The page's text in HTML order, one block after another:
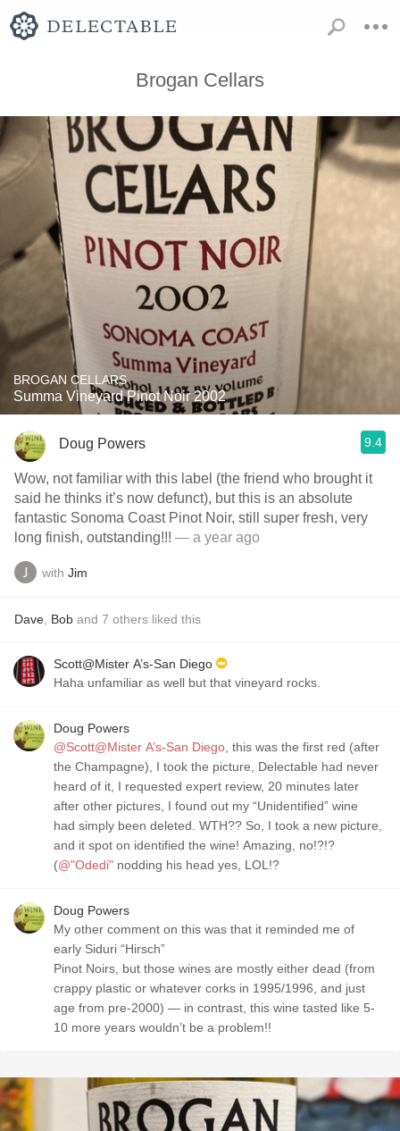
Brogan Cellars
BROGAN CELLARS
Summa Vineyard Pinot Noir 2002
Doug Powers 9.4
Wow, not familiar with this label (the friend who brought it
said he thinks it’s now defunct), but this is an absolute
fantastic Sonoma Coast Pinot Noir, still super fresh, very
long finish, outstanding!!! — a year ago
with Jim
Dave Bob and 7 others liked this
Scott@Mister A’s-San Diego
Haha unfamiliar as well but that vineyard rocks.
Doug Powers
@Scott@Mister A’s-San Diego , this was the first red (after
the Champagne), I took the picture, Delectable had never
heard of it, I requested expert review, 20 minutes later
after other pictures, I found out my “Unidentified” wine
had simply been deleted. WTH?? So, I took a new picture,
and it spot on identified the wine! Amazing, no!?!?
(@"Odedi" nodding his head yes, LOL!?
Doug Powers
My other comment on this was that it reminded me of
early Siduri “Hirsch”
Pinot Noirs, but those wines are mostly either dead (from
crappy plastic or whatever corks in 1995/1996, and just
age from pre-2000) — in contrast, this wine tasted like 5-
10 more years wouldn’t be a problem!!